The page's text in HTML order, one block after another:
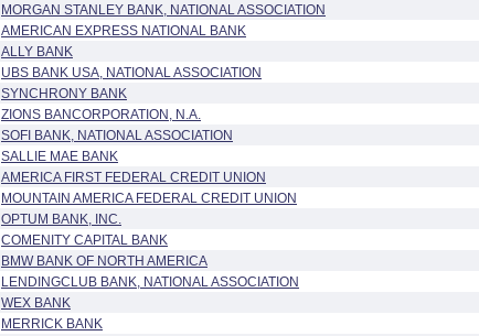
MORGAN STANLEY BANK, NATIONAL ASSOCIATION
AMERICAN EXPRESS NATIONAL BANK
ALLY BANK
UBS BANK USA, NATIONAL ASSOCIATION
SYNCHRONY BANK
ZIONS BANCORPORATION, N.A.
SOFI BANK, NATIONAL ASSOCIATION
SALLIE MAE BANK
AMERICA FIRST FEDERAL CREDIT UNION
MOUNTAIN AMERICA FEDERAL CREDIT UNION
OPTUM BANK, INC.
COMENITY CAPITAL BANK
BMW BANK OF NORTH AMERICA
LENDINGCLUB BANK, NATIONAL ASSOCIATION
WEX BANK
MERRICK BANK